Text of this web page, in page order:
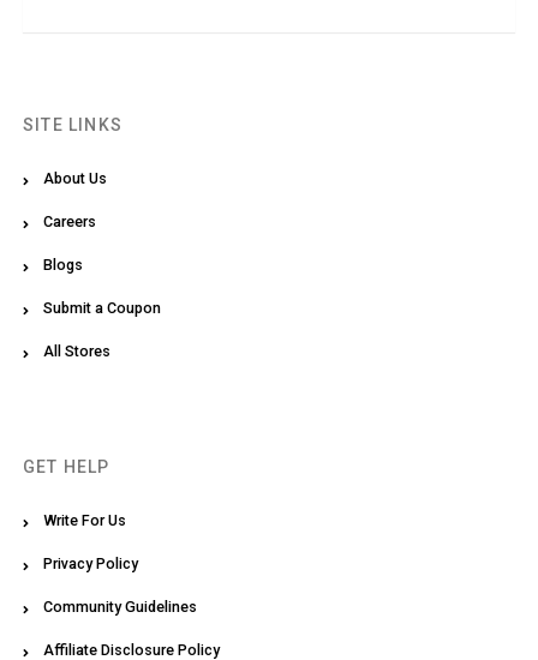
SITE LINKS
About Us
Careers
Blogs
Submit a Coupon
All Stores
GET HELP
Write For Us
Privacy Policy
Community Guidelines
Affiliate Disclosure Policy